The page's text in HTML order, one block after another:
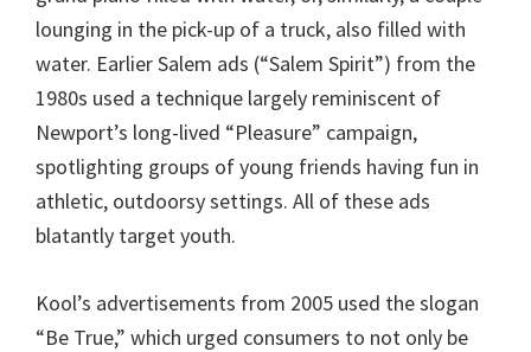
lounging in the pick-up of a truck, also filled with
water. Earlier Salem ads (“Salem Spirit”) from the
1980s used a technique largely reminiscent of
Newport’s long-lived “Pleasure” campaign,
spotlighting groups of young friends having fun in
athletic, outdoorsy settings. All of these ads
blatantly target youth.
Kool’s advertisements from 2005 used the slogan
“Be True,” which urged consumers to not only be